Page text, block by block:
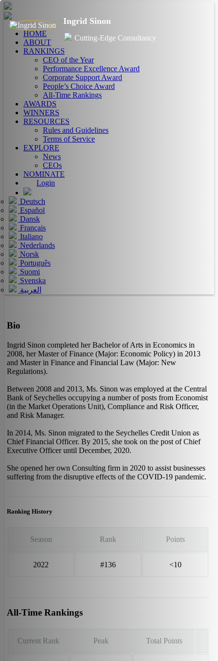
HOME
ABOUT
RANKINGS
CEO of the Year
Performance Excellence Award
Corporate Support Award
People’s Choice Award
All-Time Rankings
AWARDS
WINNERS
RESOURCES
Rules and Guidelines
Terms of Service
EXPLORE
News
CEOs
NOMINATE
Login
Deutsch
Español
Dansk
Français
Italiano
Nederlands
Norsk
Português
Suomi
Svenska
العربية
Ingrid Sinon
Cutting-Edge Consultancy
Bio
Ingrid Sinon completed her Bachelor of Arts in Economics in
2008, her Master of Finance (Major: Economic Policy) in 2013
and Master in Finance and Financial Law (Major: New
Regulations).
Between 2008 and 2013, Ms. Sinon was employed at the Central
Bank of Seychelles occupying a number of posts from Economist
(in the Market Operations Unit), Compliance and Risk Officer,
and Risk Manager.
In 2014, Ms. Sinon migrated to the Seychelles Credit Union as
Chief Financial Officer. By 2015, she took on the post of Chief
Executive Officer until December, 2020.
She opened her own Consulting firm in 2020 to assist businesses
suffering from the disruptive effects of the COVID-19 pandemic.
Ranking History
Season Rank Points
2022 #136 <10
All-Time Rankings
Current Rank Peak Total Points